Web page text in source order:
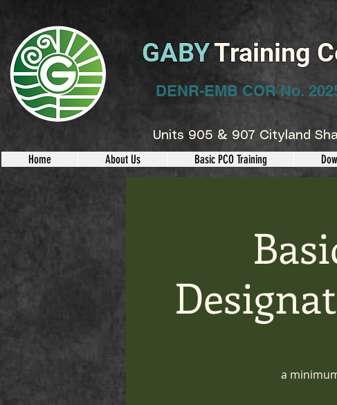
GABYTraining
DENR-EMB COR No.
Units 905 & 907 Cityland
Home About Us Basic PCO Training
a